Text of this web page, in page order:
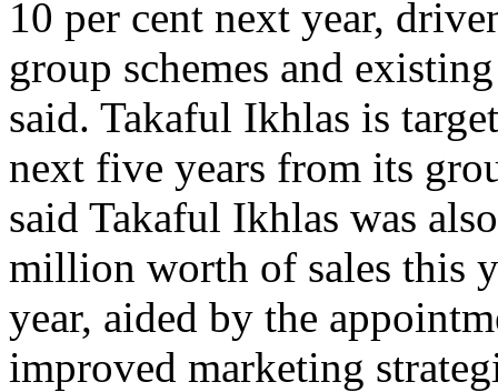
10 per cent next year,
group schemes and
said. Takaful Ikhlas is
next five years from its
said Takaful Ikhlas was
million worth of sales this
year, aided by the
improved marketing